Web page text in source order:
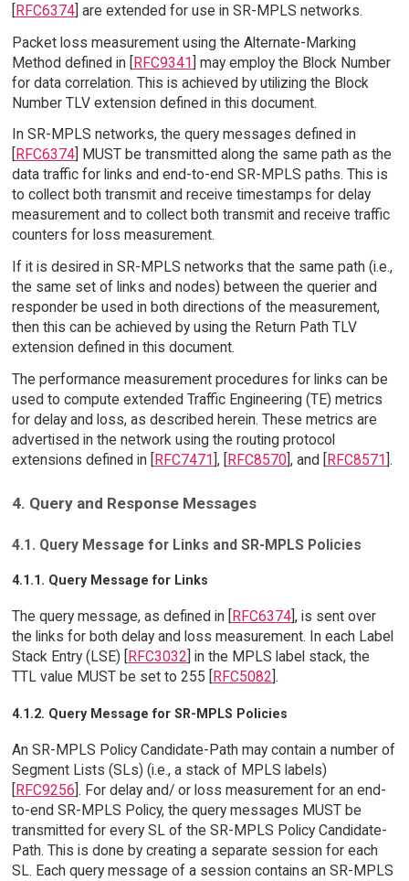
[RFC6374] are extended for use in SR-MPLS networks.
Packet loss measurement using the Alternate-Marking
Method defined in [RFC9341] may employ the Block Number
for data correlation. This is achieved by utilizing the Block
Number TLV extension defined in this document.
In SR-MPLS networks, the query messages defined in
RFC6374] MUST be transmitted along the same path as the
data traffic for links and end-to-end SR-MPLS paths. This is
to collect both transmit and receive timestamps for delay
measurement and to collect both transmit and receive traffic
counters for loss measurement.
If it is desired in SR-MPLS networks that the same path (i.e.,
the same set of links and nodes) between the querier and
responder be used in both directions of the measurement,
then this can be achieved by using the Return Path TLV
extension defined in this document.
The performance measurement procedures for links can be
used to compute extended Traffic Engineering (TE) metrics
for delay and loss, as described herein. These metrics are
advertised in the network using the routing protocol
extensions defined in [RFC7471], [RFC8570], and [RFC8571].
4. Query and Response Messages
4.1. Query Message for Links and SR-MPLS Policies
4.1.1. Query Message for Links
The query message, as defined in [ RFC6374], is sent over
the links for both delay and loss measurement. In each Label
Stack Entry (LSE) [
RFC3032 ] in the MPLS label stack, the
TTL value MUST be set to 255 [
RFC5082 ].
4.1.2. Query Message for SR-MPLS Policies
An SR-MPLS Policy Candidate-Path may contain a number of
Segment Lists (SLs) (i.e., a stack of MPLS labels)
RFC9256 ]. For delay and/ or loss measurement for an end-
to-end SR-MPLS Policy, the query messages MUST be
transmitted for every SL of the SR-MPLS Policy Candidate-
Path. This is done by creating a separate session for each
SL. Each query message of a session contains an SR-MPLS